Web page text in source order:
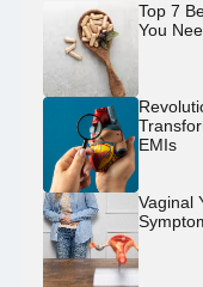
Top 7
You
EMIs
Vaginal